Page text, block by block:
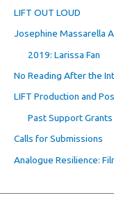
LIFT OUT LOUD
Josephine Massarella
2019: Larissa Fan
No Reading After the
LIFT Production and
Past Support
Calls for Submissions
Analogue Resilience: